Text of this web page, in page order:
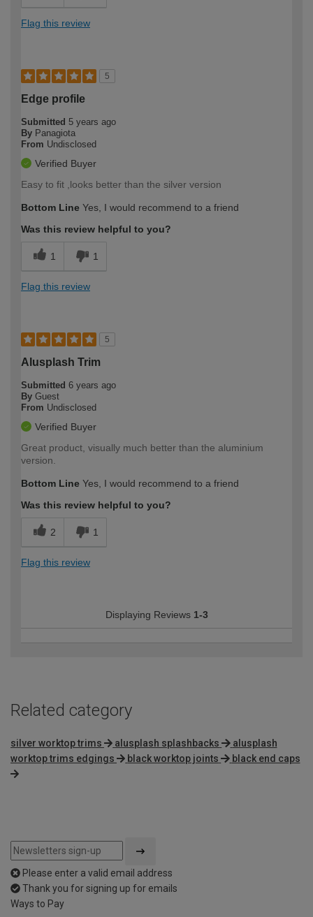
Flag this review
5
Edge profile
Submitted 5 years ago
By Panagiota
From Undisclosed
Verified Buyer
Easy to fit ,looks better than the silver version
Bottom Line Yes, I would recommend to a friend
Was this review helpful to you?
1 1
Flag this review
5
Alusplash Trim
Submitted 6 years ago
By Guest
From Undisclosed
Verified Buyer
Great product, visually much better than the aluminium
version.
Bottom Line Yes, I would recommend to a friend
Was this review helpful to you?
2 1
Flag this review
Displaying Reviews 1-3
Related category
silver worktop trims alusplash splashbacks
alusplash
worktop trims edgings
black worktop joints black end caps
Please enter a valid email address
Thank you for signing up for emails
Ways to Pay